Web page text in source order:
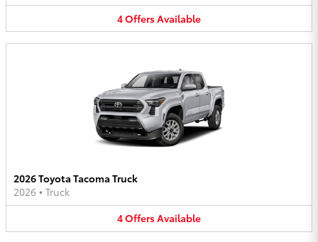
4OffersAvailable
2026 Toyota Tacoma Truck
2026 • Truck
4OffersAvailable